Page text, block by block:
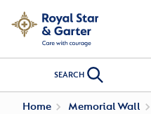
SEARCH
Home Memorial Wall